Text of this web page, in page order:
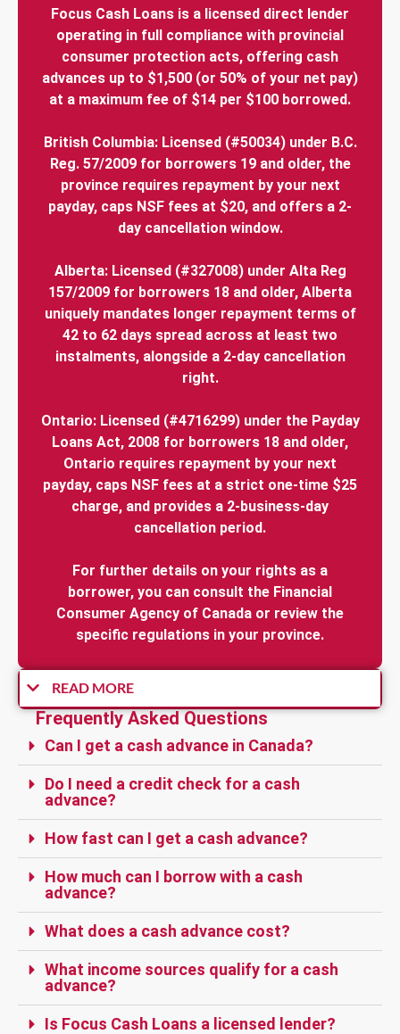
Focus Cash Loans is a licensed direct lender
operating in full compliance with provincial
consumer protection acts, offering cash
advances up to $1,500 (or 50% of your net pay)
at a maximum fee of $14 per $100 borrowed.
British Columbia: Licensed (#50034) under B.C.
Reg. 57/2009 for borrowers 19 and older, the
province requires repayment by your next
payday, caps NSF fees at $20, and offers a 2-
day cancellation window.
Alberta: Licensed (#327008) under Alta Reg
157/2009 for borrowers 18 and older, Alberta
uniquely mandates longer repayment terms of
42 to 62 days spread across at least two
instalments, alongside a 2-day cancellation
right.
Ontario: Licensed (#4716299) under the Payday
Loans Act, 2008 for borrowers 18 and older,
Ontario requires repayment by your next
payday, caps NSF fees at a strict one-time $25
charge, and provides a 2-business-day
cancellation period.
For further details on your rights as a
borrower, you can consult the Financial
Consumer Agency of Canada or review the
specific regulations in your province.
READ MORE
Frequently Asked Questions
Can I get a cash advance in Canada?
Do I need a credit check for a cash
advance?
How fast can I get a cash advance?
How much can I borrow with a cash
advance?
What does a cash advance cost?
What income sources qualify for a cash
advance?
Is Focus Cash Loans a licensed lender?